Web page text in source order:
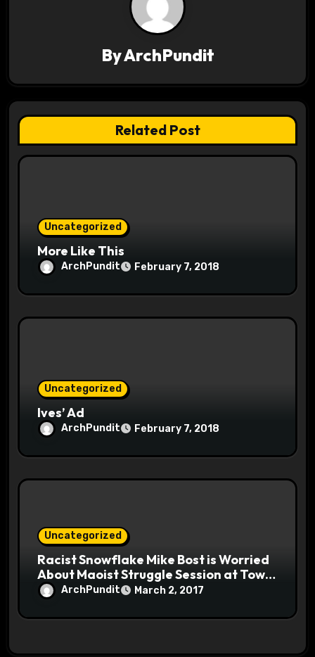
i
g
a
ByArchPundit
Related Post
Uncategorized
More Like This
ArchPundit February 7, 2018
Uncategorized
Ives’ Ad
ArchPundit February 7, 2018
Uncategorized
Racist Snowflake Mike Bost is Worried
About Maoist Struggle Session at Town
Halls #racistsnowflake
ArchPundit March 2, 2017